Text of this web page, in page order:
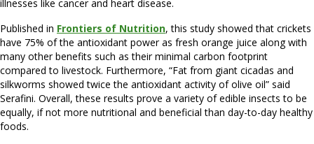
illnesses like cancer and heart disease.
Published in Frontiers of Nutrition, this study showed that crickets
have 75% of the antioxidant power as fresh orange juice along with
many other benefits such as their minimal carbon footprint
compared to livestock. Furthermore, “Fat from giant cicadas and
silkworms showed twice the antioxidant activity of olive oil” said
Serafini. Overall, these results prove a variety of edible insects to be
equally, if not more nutritional and beneficial than day-to-day healthy
foods.